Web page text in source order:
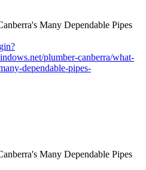
plumber-canberra/what-
dependable-pipes-